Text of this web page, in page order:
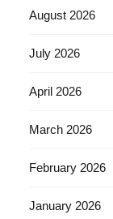
August 2026
July 2026
April 2026
March 2026
February 2026
January 2026